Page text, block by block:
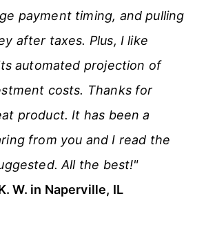
payment timing, and pulling
after taxes. Plus, I like
automated projection of
costs. Thanks for
product. It has been a
from you and I read the
All the best!"
W. in Naperville, IL